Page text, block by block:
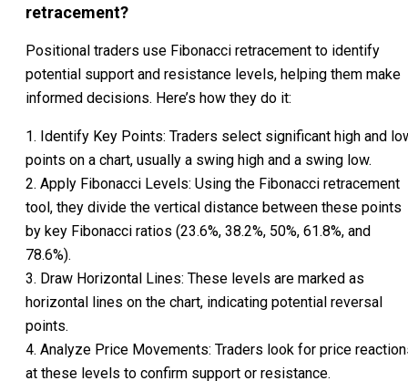
retracement?
Positional traders use Fibonacci retracement to identify
potential support and resistance levels, helping them make
informed decisions. Here’s how they do it:
1. Identify Key Points: Traders select significant high and
points on a chart, usually a swing high and a swing low.
2. Apply Fibonacci Levels: Using the Fibonacci retracement
tool, they divide the vertical distance between these points
by key Fibonacci ratios (23.6%, 38.2%, 50%, 61.8%, and
78.6%).
3. Draw Horizontal Lines: These levels are marked as
horizontal lines on the chart, indicating potential reversal
points.
4. Analyze Price Movements: Traders look for price
at these levels to confirm support or resistance.